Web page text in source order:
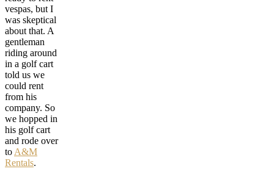
vespas, but I
was skeptical
about that. A
gentleman
riding around
in a golf cart
told us we
could rent
from his
company. So
we hopped in
his golf cart
and rode over
to A&M
Rentals.